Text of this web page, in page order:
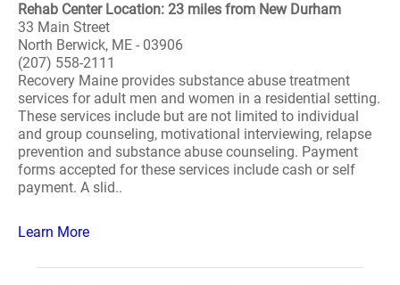
Rehab Center Location: 23 miles from New Durham
33 Main Street
North Berwick, ME - 03906
(207) 558-2111
Recovery Maine provides substance abuse treatment
services for adult men and women in a residential setting.
These services include but are not limited to individual
and group counseling, motivational interviewing, relapse
prevention and substance abuse counseling. Payment
forms accepted for these services include cash or self
payment. A slid..
Learn More